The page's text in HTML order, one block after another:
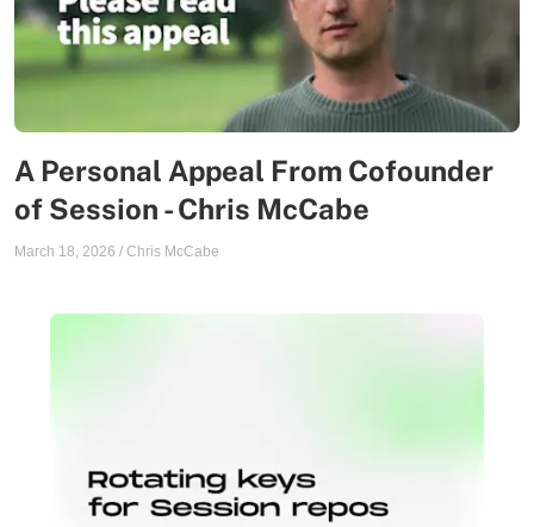
A Personal Appeal From Cofounder
of Session - Chris McCabe
March 18, 2026 / Chris McCabe